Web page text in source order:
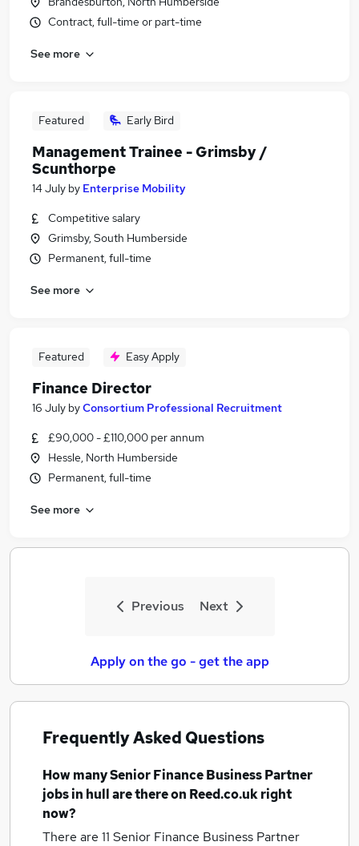
Contract, full-time or part-time
See more
Featured Early Bird
Management Trainee - Grimsby /
Scunthorpe
14 July by Enterprise Mobility
Competitive salary
Grimsby, South Humberside
Permanent, full-time
See more
Featured Easy Apply
Finance Director
16 July byConsortium Professional Recruitment
£90,000 - £110,000 per annum
Hessle, North Humberside
Permanent, full-time
See more
Previous Next
Apply on the go - get the app
Frequently Asked Questions
How manySenior Finance Business Partner
jobsin hullare there on Reed.co.uk right
now?
There are 11 Senior Finance Business Partner